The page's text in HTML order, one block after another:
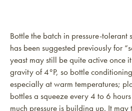
Bottle the batch in pressure-tolerant
has been suggested previously for
yeast may still be quite active once
gravity of 4°P, so bottle
especially at warm temperatures;
bottles a squeeze every 4 to 6
much pressure is building up. It